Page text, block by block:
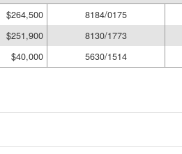
$264,500 8184/0175
$251,900 8130/1773
$40,000 5630/1514